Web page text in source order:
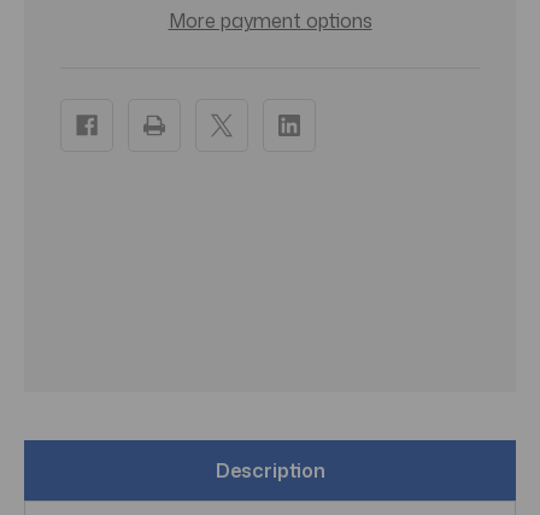
Chewable
Tablets
More payment options
Description